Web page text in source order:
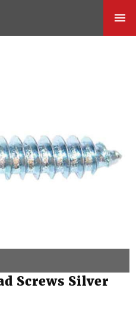
Screws Silver